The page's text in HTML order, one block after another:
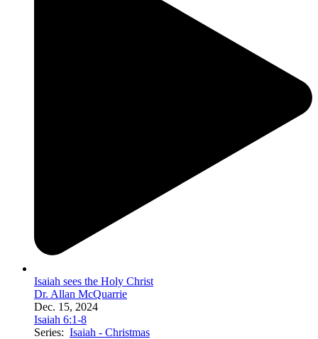
Isaiah sees the Holy Christ
Dr. Allan McQuarrie
Dec. 15, 2024
Isaiah 6:1-8
Series: Isaiah - Christmas